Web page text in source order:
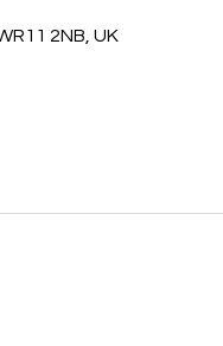
2NB, UK